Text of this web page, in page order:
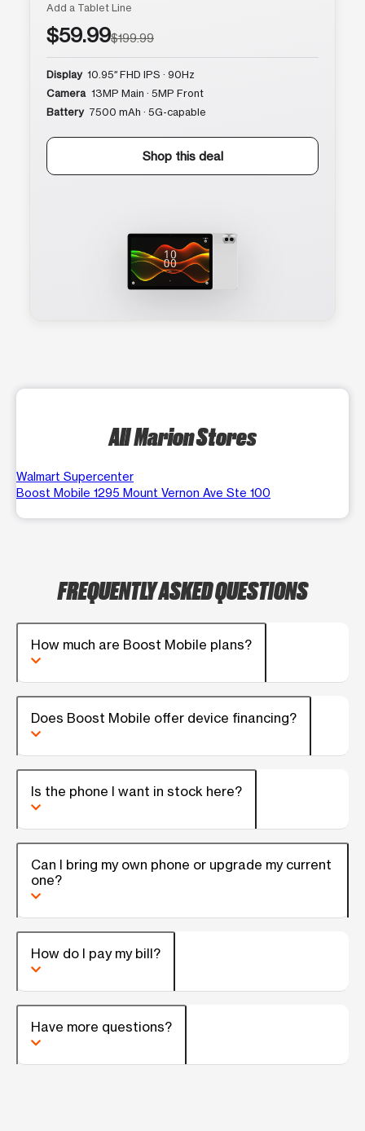
Add a Tablet Line
$59.99$199.99
Display 10.95″ FHD IPS · 90Hz
Camera 13MP Main · 5MP Front
Battery 7500 mAh · 5G-capable
Shop this deal
All Marion Stores
Walmart Supercenter
Boost Mobile 1295 Mount Vernon Ave Ste 100
FREQUENTLY ASKED QUESTIONS
How much are Boost Mobile plans?
Does Boost Mobile offer device financing?
Is the phone I want in stock here?
Can I bring my own phone or upgrade my current
one?
How do I pay my bill?
Have more questions?